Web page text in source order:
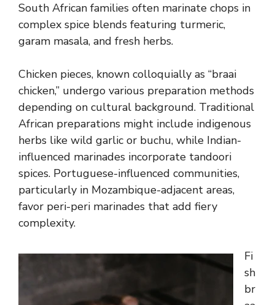
South African families often marinate chops in
complex spice blends featuring turmeric,
garam masala, and fresh herbs.
Chicken pieces, known colloquially as “braai
chicken,” undergo various preparation methods
depending on cultural background. Traditional
African preparations might include indigenous
herbs like wild garlic or buchu, while Indian-
influenced marinades incorporate tandoori
spices. Portuguese-influenced communities,
particularly in Mozambique-adjacent areas,
favor peri-peri marinades that add fiery
complexity.
Fi
sh
br